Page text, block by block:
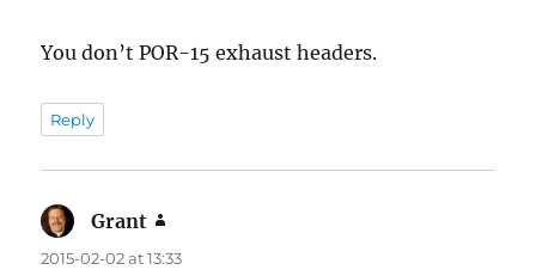
You don’t POR-15 exhaust headers.
Reply
Grant
2015-02-02 at 13:33